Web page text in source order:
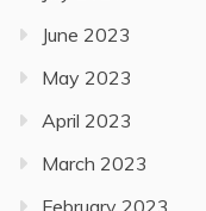
June 2023
May 2023
April 2023
March 2023
February 2023